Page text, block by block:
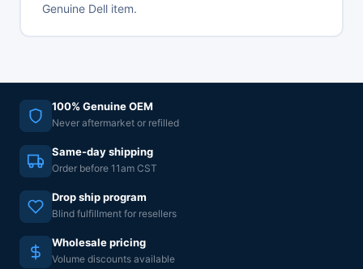
Genuine Dell item.
100% Genuine OEM
Never aftermarket or refilled
Same-day shipping
Order before 11am CST
Drop ship program
Blind fulfillment for resellers
Wholesale pricing
Volume discounts available